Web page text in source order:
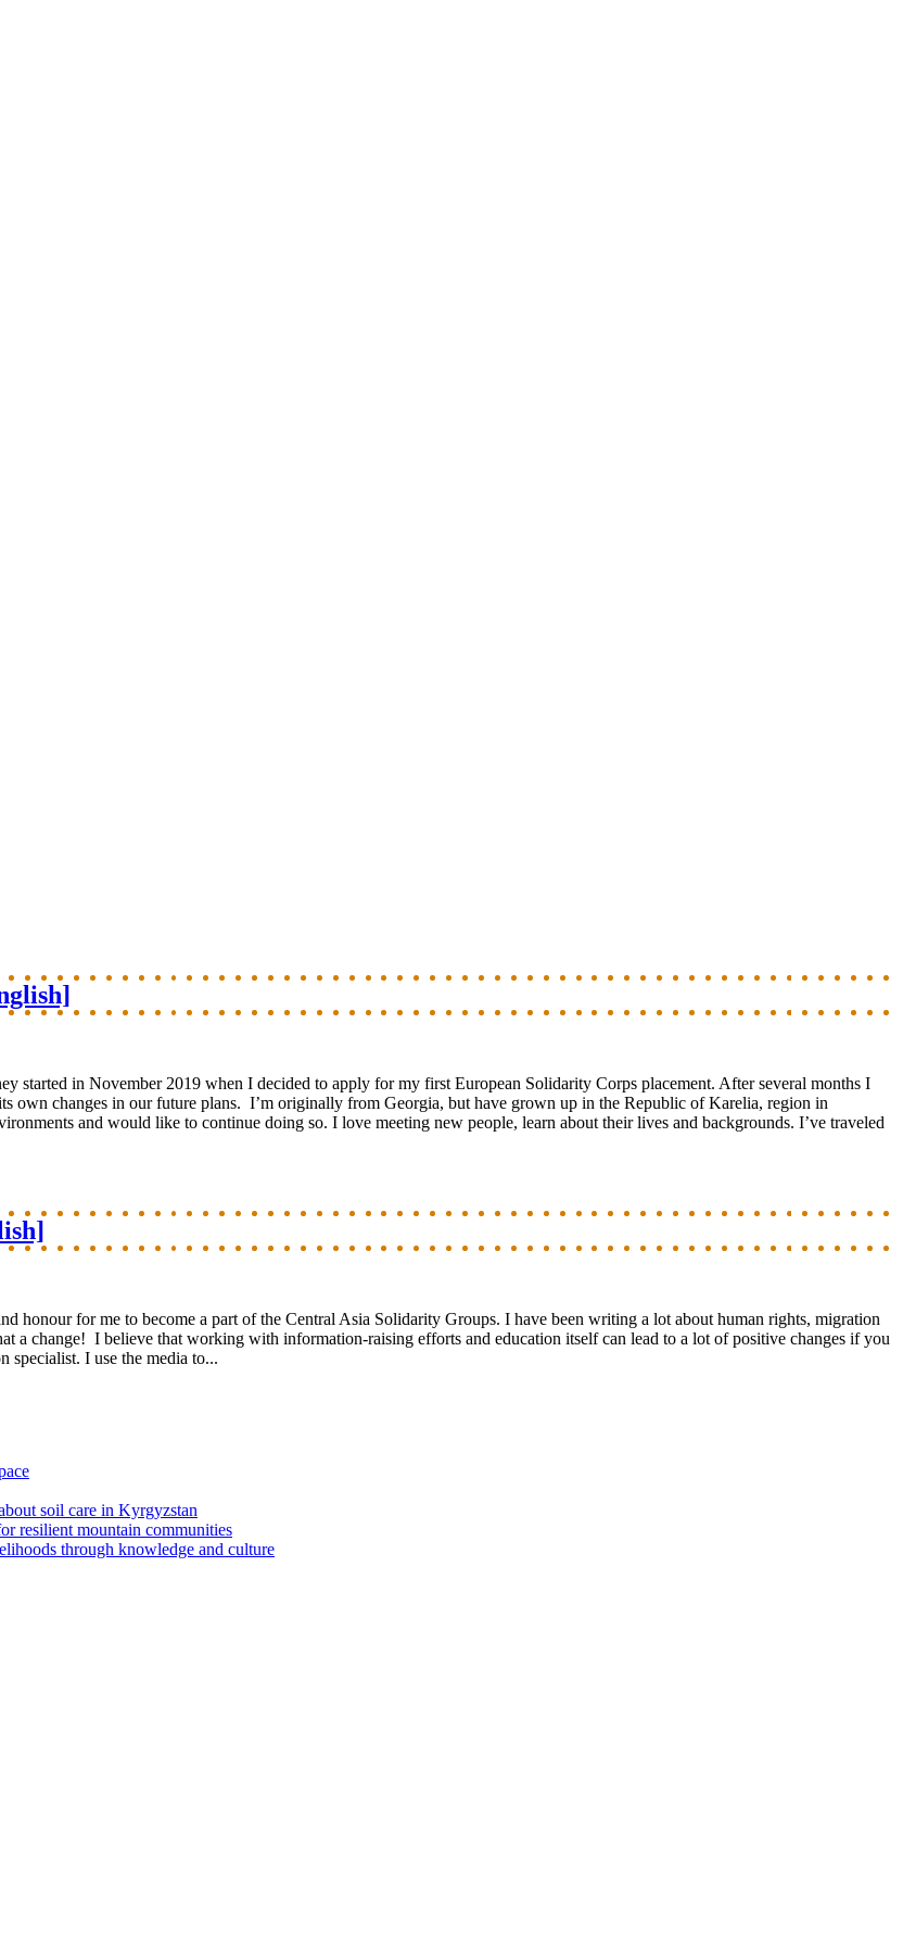
started in November 2019 when I decided to apply for my first European Solidarity Corps placement. After several months I
own changes in our future plans. I’m originally from Georgia, but have grown up in the Republic of Karelia, region in
and would like to continue doing so. I love meeting new people, learn about their lives and backgrounds. I’ve traveled
honour for me to become a part of the Central Asia Solidarity Groups. I have been writing a lot about human rights, migration
change! I believe that working with information-raising efforts and education itself can lead to a lot of positive changes if you
specialist. I use the media to...
soil care in Kyrgyzstan
resilient mountain communities
through knowledge and culture